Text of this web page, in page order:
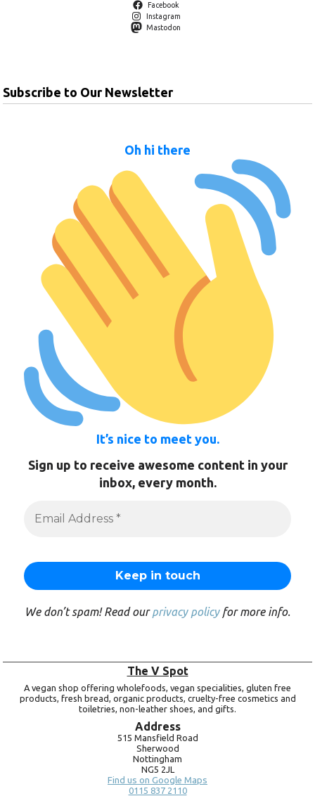
Facebook
Instagram
Mastodon
Subscribe to Our Newsletter
Oh hi there
It’s nice to meet you.
Sign up to receive awesome content in your
inbox, every month.
We don’t spam! Read ourprivacy policyfor more info.
The V Spot
A vegan shop offering wholefoods, vegan specialities, gluten free
products, fresh bread, organic products, cruelty-free cosmetics and
toiletries, non-leather shoes, and gifts.
Address
515 Mansfield Road
Sherwood
Nottingham
NG5 2JL
Find us on Google Maps
0115 837 2110